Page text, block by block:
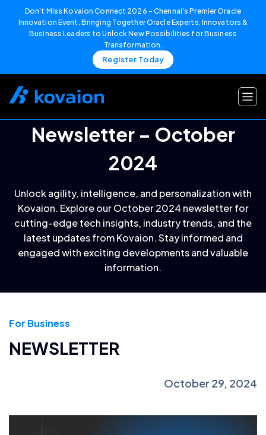
Don't Miss Kovaion Connect 2026 – Chennai's Premier Oracle
Innovation Event, Bringing Together Oracle Experts, Innovators &
Business Leaders to Unlock New Possibilities for Business
Transformation.
Register Today
Newsletter – October
2024
Unlock agility, intelligence, and personalization with
Kovaion. Explore our October 2024 newsletter for
cutting-edge tech insights, industry trends, and the
latest updates from Kovaion. Stay informed and
engaged with exciting developments and valuable
information.
For Business
NEWSLETTER
October 29, 2024